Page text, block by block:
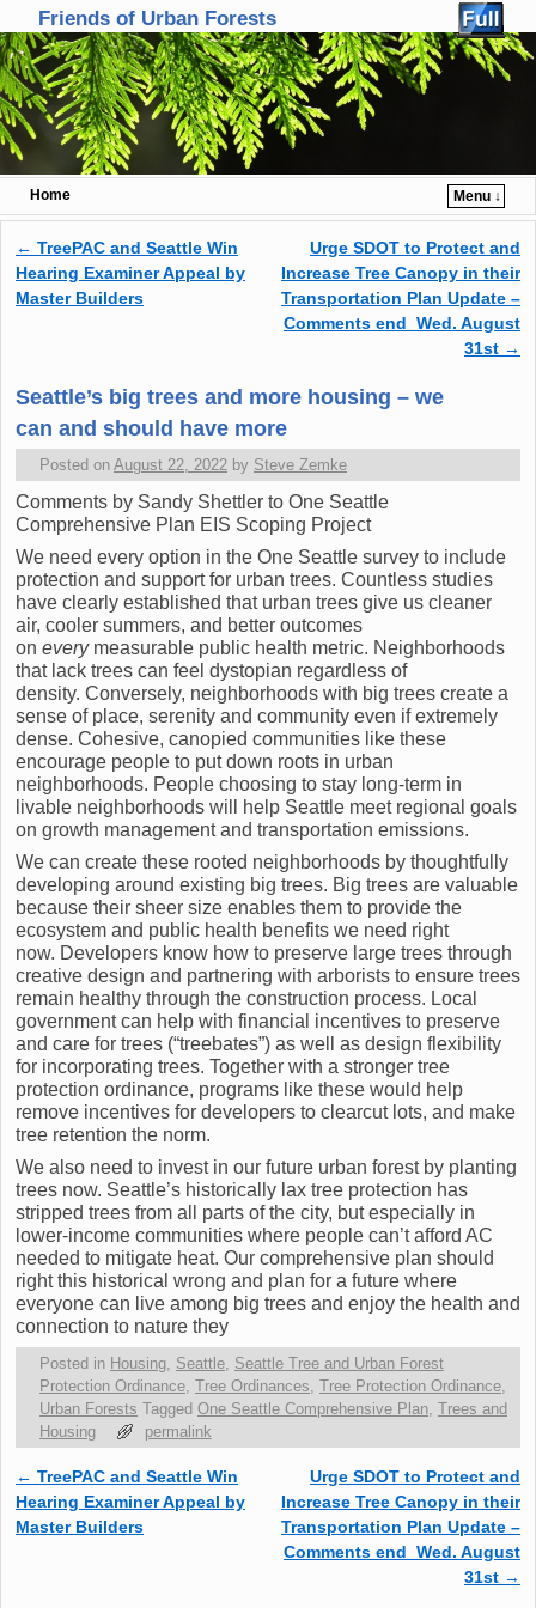
Friends of Urban Forests
Home
Menu ↓
Skip to primary content
Skip to secondary content
Post navigation
← TreePAC and Seattle Win
Hearing Examiner Appeal by
Master Builders
Urge SDOT to Protect and
Increase Tree Canopy in their
Transportation Plan Update –
Comments end Wed. August
31st →
Seattle’s big trees and more housing – we
can and should have more
Posted on August 22, 2022 by Steve Zemke
Comments by Sandy Shettler to One Seattle
Comprehensive Plan EIS Scoping Project
We need every option in the One Seattle survey to include
protection and support for urban trees. Countless studies
have clearly established that urban trees give us cleaner
air, cooler summers, and better outcomes
on everymeasurable public health metric. Neighborhoods
that lack trees can feel dystopian regardless of
density. Conversely, neighborhoods with big trees create a
sense of place, serenity and community even if extremely
dense. Cohesive, canopied communities like these
encourage people to put down roots in urban
neighborhoods. People choosing to stay long-term in
livable neighborhoods will help Seattle meet regional goals
on growth management and transportation emissions.
We can create these rooted neighborhoods by thoughtfully
developing around existing big trees. Big trees are valuable
because their sheer size enables them to provide the
ecosystem and public health benefits we need right
now. Developers know how to preserve large trees through
creative design and partnering with arborists to ensure trees
remain healthy through the construction process. Local
government can help with financial incentives to preserve
and care for trees (“treebates”) as well as design flexibility
for incorporating trees. Together with a stronger tree
protection ordinance, programs like these would help
remove incentives for developers to clearcut lots, and make
tree retention the norm.
We also need to invest in our future urban forest by planting
trees now. Seattle’s historically lax tree protection has
stripped trees from all parts of the city, but especially in
lower-income communities where people can’t afford AC
needed to mitigate heat. Our comprehensive plan should
right this historical wrong and plan for a future where
everyone can live among big trees and enjoy the health and
connection to nature they
Posted in Housing Seattle Seattle Tree and Urban Forest
Protection Ordinance Tree Ordinances Tree Protection Ordinance
Urban Forests Tagged One Seattle Comprehensive Plan Trees and
Housing
permalink
Post navigation
← TreePAC and Seattle Win
Hearing Examiner Appeal by
Master Builders
Urge SDOT to Protect and
Increase Tree Canopy in their
Transportation Plan Update –
Comments end Wed. August
31st →